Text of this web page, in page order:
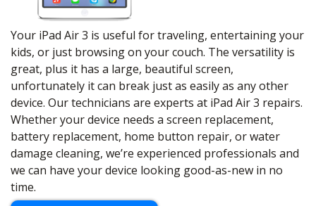
Your iPad Air 3 is useful for traveling, entertaining your
kids, or just browsing on your couch. The versatility is
great, plus it has a large, beautiful screen,
unfortunately it can break just as easily as any other
device. Our technicians are experts at iPad Air 3 repairs.
Whether your device needs a screen replacement,
battery replacement, home button repair, or water
damage cleaning, we’re experienced professionals and
we can have your device looking good-as-new in no
time.